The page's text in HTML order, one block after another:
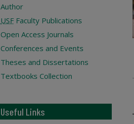
Author
USF Faculty Publications
Open Access Journals
Conferences and Events
Theses and Dissertations
Textbooks Collection
Useful Links